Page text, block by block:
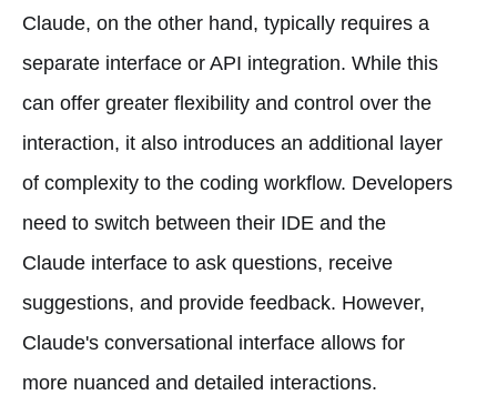
Claude, on the other hand, typically requires a
separate interface or API integration. While this
can offer greater flexibility and control over the
interaction, it also introduces an additional layer
of complexity to the coding workflow. Developers
need to switch between their IDE and the
Claude interface to ask questions, receive
suggestions, and provide feedback. However,
Claude's conversational interface allows for
more nuanced and detailed interactions.